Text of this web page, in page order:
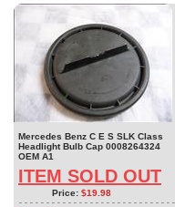
Mercedes Benz C E S SLK Class
Headlight Bulb Cap 0008264324
OEM A1
ITEM SOLD OUT
Price: $19.98